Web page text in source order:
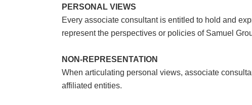
PERSONAL VIEWS
Every associate consultant is entitled to hold and
represent the perspectives or policies of Samuel
NON-REPRESENTATION
When articulating personal views, associate
affiliated entities.